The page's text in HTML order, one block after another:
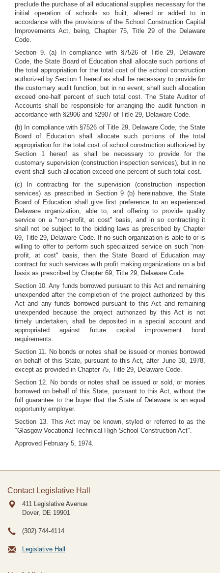
preclude the purchase of all educational supplies necessary for the
initial operation of schools so built, altered or added to in
accordance with the provisions of the School Construction Capital
Improvements Act, being, Chapter 75, Title 29 of the Delaware
Code.
Section 9. (a) In compliance with §7526 of Title 29, Delaware
Code, the State Board of Education shall allocate such portions of
the total appropriation for the total cost of the school construction
authorized by Section 1 hereof as shall be necessary to provide for
the customary audit function, but in no event, shall such allocation
exceed one-half percent of such total cost. The State Auditor of
Accounts shall be responsible for arranging the audit function in
accordance with §2906 and §2907 of Title 29, Delaware Code.
(b) In compliance with §7526 of Title 29, Delaware Code, the State
Board of Education shall allocate such portions of the total
appropriation for the total cost of school construction authorized by
Section 1 hereof as shall be necessary to provide for the
customary supervision (construction inspection services), but in no
event shall such allocation exceed one percent of such total cost.
(c) In contracting for the supervision (construction inspection
services) as prescribed in Section 9 (b) hereinabove, the State
Board of Education shall give first preference to an experienced
Delaware organization, able to, and offering to provide quality
service on a "non-profit, at cost" basis, and in so contracting it
shall not be subject to the bidding laws as prescribed by Chapter
69, Title 29, Delaware Code. If no such organization is able to or is
willing to offer to perform such specialized service on such "non-
profit, at cost" basis, then the State Board of Education may
contract for such services with profit making organizations on a bid
basis as prescribed by Chapter 69, Title 29, Delaware Code.
Section 10. Any funds borrowed pursuant to this Act and remaining
unexpended after the completion of the project authorized by this
Act and any funds borrowed pursuant to this Act and remaining
unexpended because the project authorized by this Act is not
timely undertaken, shall be deposited in a special account and
appropriated against future capital improvement bond
requirements.
Section 11. No bonds or notes shall be issued or monies borrowed
on behalf of this State, pursuant to this Act, after June 30, 1978,
except as provided in Chapter 75, Title 29, Delaware Code.
Section 12. No bonds or notes shall be issued or sold, or monies
borrowed on behalf of this State, pursuant to this Act, without the
full guarantee to the buyer that the State of Delaware is an equal
opportunity employer.
Section 13. This Act may be known, styled or referred to as the
"Glasgow Vocational-Technical High School Construction Act".
Approved February 5, 1974.
Contact Legislative Hall
411 Legislative Avenue
Dover, DE 19901
(302) 744-4114
Legislative Hall